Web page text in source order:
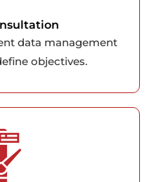
data management
objectives.